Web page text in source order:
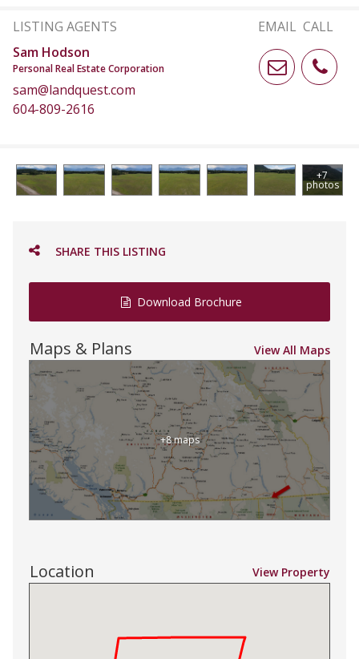
LISTING AGENTS EMAIL CALL
Sam Hodson
Personal Real Estate Corporation
sam@landquest.com
604-809-2616
+7
photos
SHARE THIS LISTING
Download Brochure
Maps & Plans View All Maps
+8 maps
Location View Property